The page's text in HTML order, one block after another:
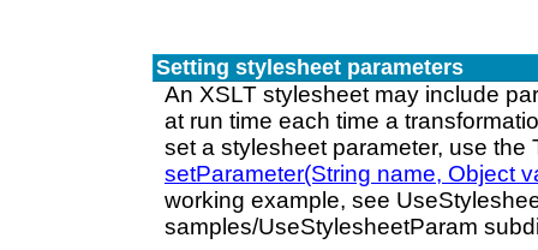
Setting stylesheet parameters
An XSLT stylesheet may include
at run time each time a
set a stylesheet parameter, use the
setParameter(String name, Object
working example, see
samples/UseStylesheetParam